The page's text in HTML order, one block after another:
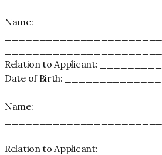
Name:
Relation to Applicant:
Date of Birth: ______________
Name:
Relation to Applicant: